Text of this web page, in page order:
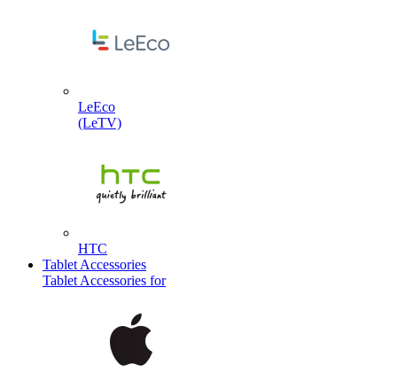
LeEco
(LeTV)
HTC
Tablet Accessories
Tablet Accessories for